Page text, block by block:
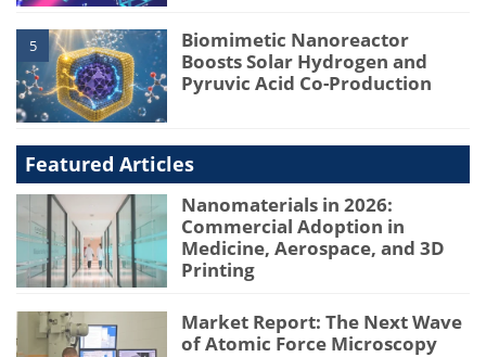
5
Biomimetic Nanoreactor
Boosts Solar Hydrogen and
Pyruvic Acid Co-Production
Featured Articles
Nanomaterials in 2026:
Commercial Adoption in
Medicine, Aerospace, and 3D
Printing
Market Report: The Next Wave
of Atomic Force Microscopy